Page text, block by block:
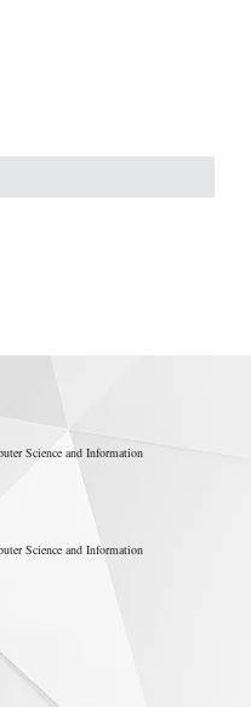
Science and Information
Science and Information